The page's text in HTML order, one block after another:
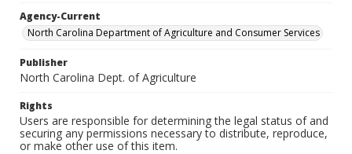
Agency-Current
North Carolina Department of Agriculture and Consumer Services
Publisher
North Carolina Dept. of Agriculture
Rights
Users are responsible for determining the legal status of and
securing any permissions necessary to distribute, reproduce,
or make other use of this item.